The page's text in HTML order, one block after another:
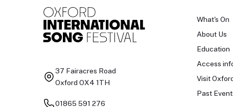
37 Fairacres Road
Oxford OX4 1TH
01865 591 276
What's On
About Us
Education
Access
Visit
Past